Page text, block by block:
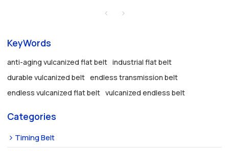
KeyWords
anti-aging vulcanized flat belt industrial flat belt
durable vulcanized belt endless transmission belt
endless vulcanized flat belt vulcanized endless belt
Categories
Timing Belt